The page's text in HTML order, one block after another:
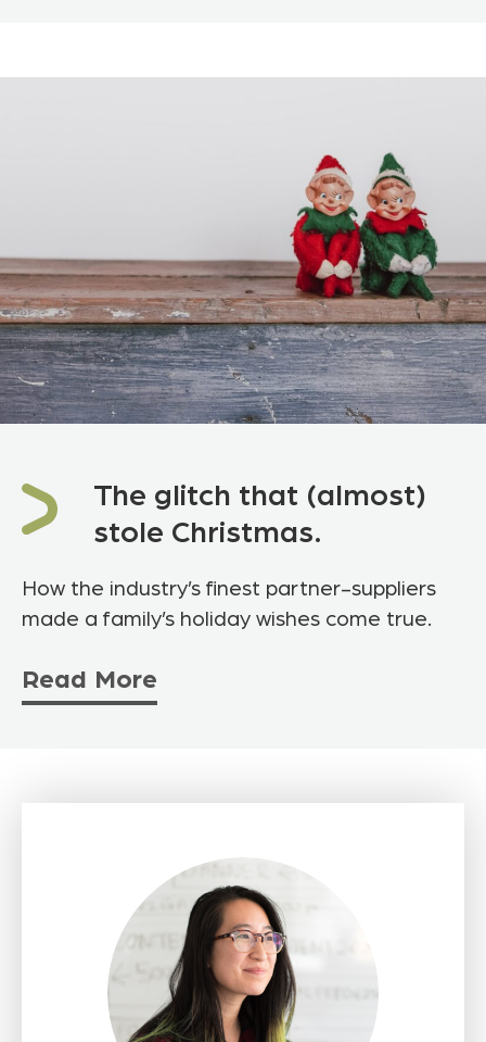
The glitch that (almost)
stole Christmas.
How the industry’s finest partner-suppliers
made a family’s holiday wishes come true.
Read More